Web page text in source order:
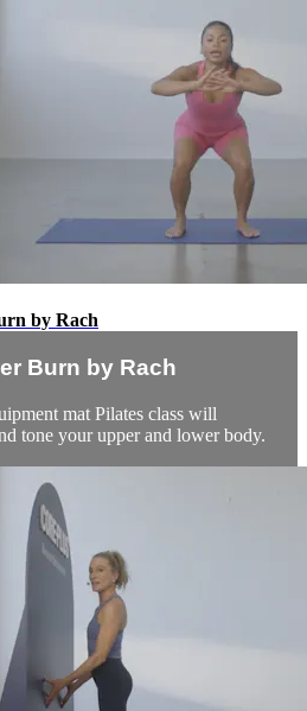
by Rach
Burn by Rach
mat Pilates class will
tone your upper and lower body.